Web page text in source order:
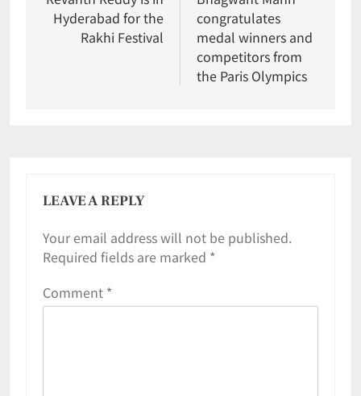
Hyderabad for the
Rakhi Festival
congratulates
medal winners and
competitors from
the Paris Olympics
LEAVE A REPLY
Your email address will not be published.
Required fields are marked *
Comment *